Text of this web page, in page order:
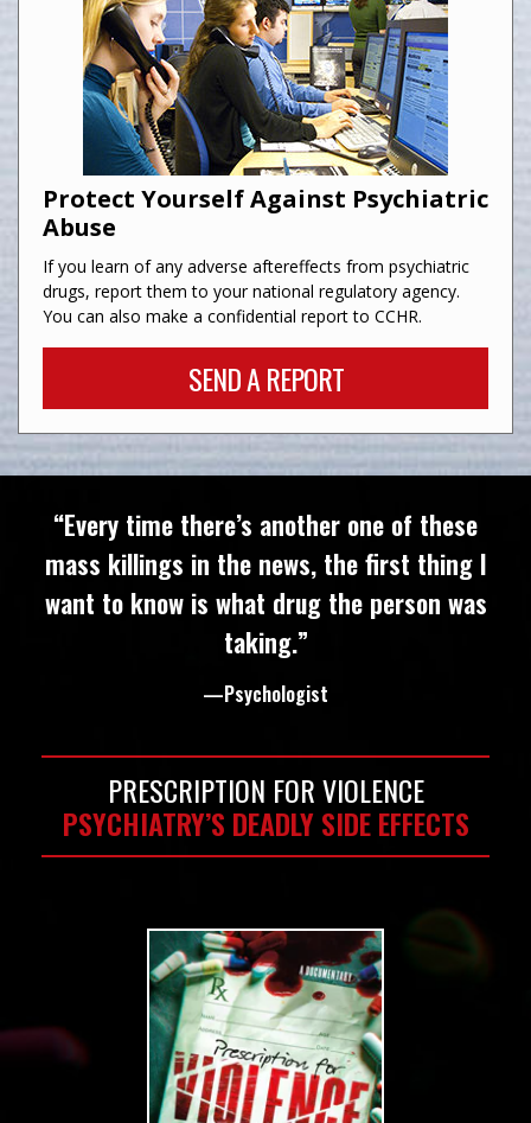
Protect Yourself Against Psychiatric
Abuse
If you learn of any adverse aftereffects from psychiatric
drugs, report them to your national regulatory agency.
You can also make a confidential report to CCHR.
SEND A REPORT
“Every time there’s another one of these
mass killings in the news, the first thing I
want to know is what drug the person was
taking.”
—Psychologist
PRESCRIPTION FOR VIOLENCE
PSYCHIATRY’S DEADLY SIDE EFFECTS